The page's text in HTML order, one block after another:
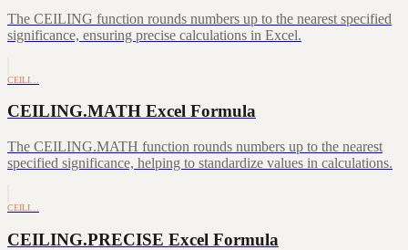
The CEILING function rounds numbers up to the nearest specified
significance, ensuring precise calculations in Excel.
CEILI…
CEILING.MATH Excel Formula
The CEILING.MATH function rounds numbers up to the nearest
specified significance, helping to standardize values in calculations.
CEILI…
CEILING.PRECISE Excel Formula